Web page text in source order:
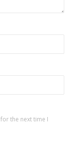
the next time I